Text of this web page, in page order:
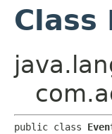
Class
public class